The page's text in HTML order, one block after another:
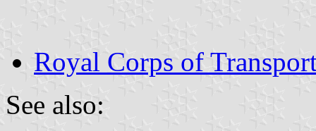
Royal Corps of
See also: